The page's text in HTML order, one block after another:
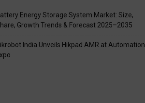
Energy Storage System Market: Size,
Growth Trends & Forecast 2025–2035
India Unveils Hikpad AMR at Automation